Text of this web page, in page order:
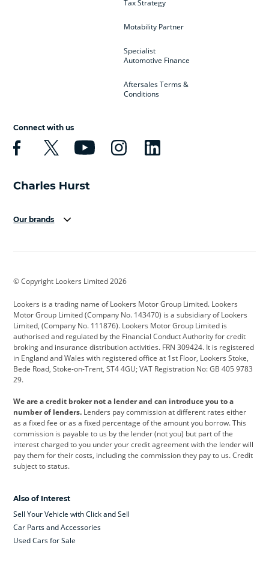
Tax Strategy
Motability Partner
Specialist
Automotive Finance
Aftersales Terms &
Conditions
Connect with us
Our brands
Cadillac
Citroen Corvette CUPRA
Dacia Defender Discovery
DS Automobiles Electric Ferrari
Ford Ford Pro Geely
Jeep Kia Land Rover
Leapmotor Lexus Lotus
Maserati Mercedes-Benz MINI
Range Rover
Skoda smart
© Copyright Lookers Limited 2026
Lookers is a trading name of Lookers Motor Group Limited. Lookers
Motor Group Limited (Company No. 143470) is a subsidiary of Lookers
Limited, (Company No. 111876). Lookers Motor Group Limited is
authorised and regulated by the Financial Conduct Authority for credit
broking and insurance distribution activities. FRN 309424. It is registered
in England and Wales with registered office at 1st Floor, Lookers Stoke,
Bede Road, Stoke-on-Trent, ST4 4GU; VAT Registration No: GB 405 9783
29.
We are a credit broker not a lender and can introduce you to a
number of lenders. Lenders pay commission at different rates either
as a fixed fee or as a fixed percentage of the amount you borrow. This
commission is payable to us by the lender (not you) but part of the
interest charged to you under your credit agreement with the lender will
pay them for their costs, including the commission they pay to us. Credit
subject to status.
Also of Interest
Sell Your Vehicle with Click and Sell
Car Parts and Accessories
Used Cars for Sale